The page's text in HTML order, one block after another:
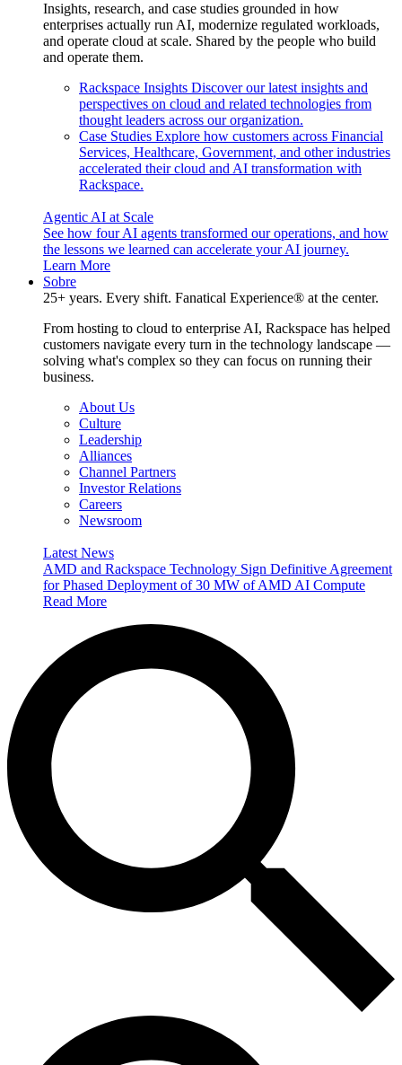
Insights, research, and case studies grounded in how
enterprises actually run AI, modernize regulated workloads,
and operate cloud at scale. Shared by the people who build
and operate them.
Rackspace Insights Discover our latest insights and
perspectives on cloud and related technologies from
thought leaders across our organization.
Case Studies Explore how customers across Financial
Services, Healthcare, Government, and other industries
accelerated their cloud and AI transformation with
Rackspace.
Agentic AI at Scale
See how four AI agents transformed our operations, and how
the lessons we learned can accelerate your AI journey.
Learn More
Sobre
25+ years. Every shift. Fanatical Experience® at the center.
From hosting to cloud to enterprise AI, Rackspace has helped
customers navigate every turn in the technology landscape —
solving what's complex so they can focus on running their
business.
About Us
Culture
Leadership
Alliances
Channel Partners
Investor Relations
Careers
Newsroom
Latest News
AMD and Rackspace Technology Sign Definitive Agreement
for Phased Deployment of 30 MW of AMD AI Compute
Read More